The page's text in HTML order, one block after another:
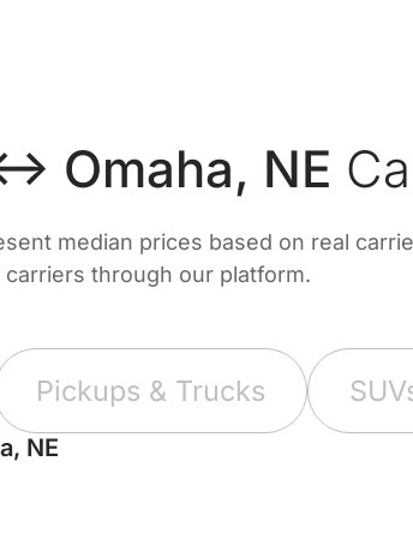
Omaha, NE
median prices based on real
through our platform.
Pickups & Trucks
NE